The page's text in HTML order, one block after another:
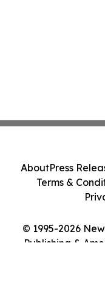
© 1995-2026
Publishing &
AboutPress
Terms &